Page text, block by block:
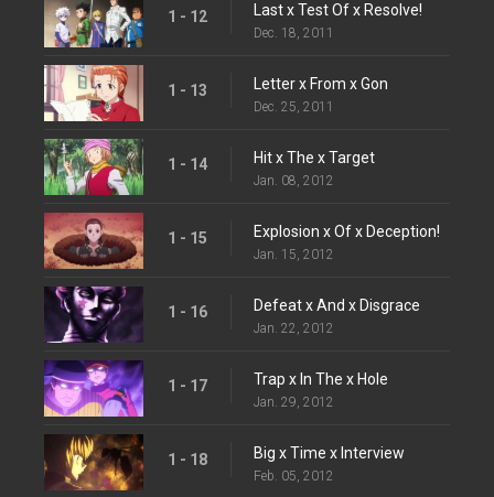
1 - 12 Last x Test Of x Resolve!
Dec. 18, 2011
1 - 13 Letter x From x Gon
Dec. 25, 2011
1 - 14 Hit x The x Target
Jan. 08, 2012
1 - 15 Explosion x Of x Deception!
Jan. 15, 2012
1 - 16 Defeat x And x Disgrace
Jan. 22, 2012
1 - 17 Trap x In The x Hole
Jan. 29, 2012
1 - 18 Big x Time x Interview
Feb. 05, 2012